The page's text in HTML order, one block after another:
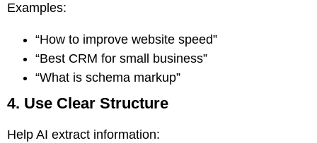
Examples:
“How to improve website speed”
“Best CRM for small business”
“What is schema markup”
4. Use Clear Structure
Help AI extract information: